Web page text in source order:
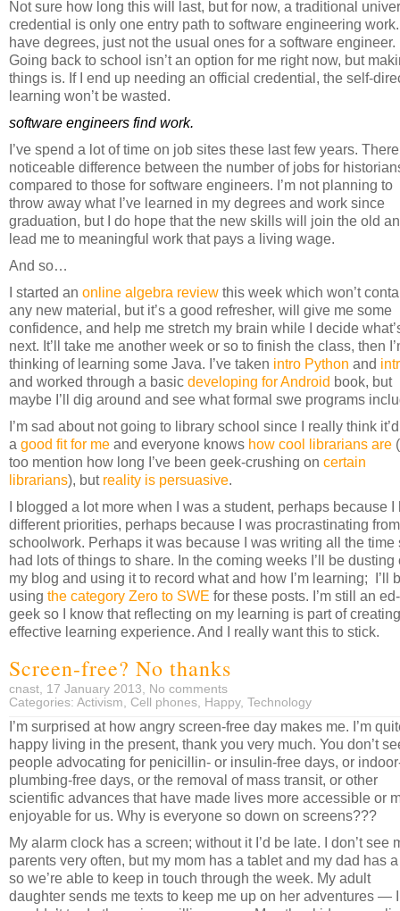
Not sure how long this will last, but for now, a traditional
credential is only one entry path to software engineering
have degrees, just not the usual ones for a software engineer.
Going back to school isn’t an option for me right now, but
things is. If I end up needing an official credential, the self-
learning won’t be wasted.
software engineers find work.
I’ve spend a lot of time on job sites these last few years.
noticeable difference between the number of jobs for
compared to those for software engineers. I’m not planning to
throw away what I’ve learned in my degrees and work since
graduation, but I do hope that the new skills will join the old
lead me to meaningful work that pays a living wage.
And so…
I started an online algebra review this week which won’t
any new material, but it’s a good refresher, will give me some
confidence, and help me stretch my brain while I decide
next. It’ll take me another week or so to finish the class, then
thinking of learning some Java. I’ve taken intro Python and
and worked through a basic developing for Android book, but
maybe I’ll dig around and see what formal swe programs
I’m sad about not going to library school since I really think
a good fit for me and everyone knows how cool librarians are
too mention how long I’ve been geek-crushing on certain
librarians), but reality is persuasive.
I blogged a lot more when I was a student, perhaps because I
different priorities, perhaps because I was procrastinating
schoolwork. Perhaps it was because I was writing all the time
had lots of things to share. In the coming weeks I’ll be dusting
my blog and using it to record what and how I’m learning; I’ll
using the category Zero to SWE for these posts. I’m still an
geek so I know that reflecting on my learning is part of
effective learning experience. And I really want this to stick.
Screen-free? No thanks
cnast, 17 January 2013, No comments
Categories: Activism Cell phones Happy, Technology
I’m surprised at how angry screen-free day makes me. I’m
happy living in the present, thank you very much. You don’t
people advocating for penicillin- or insulin-free days, or
plumbing-free days, or the removal of mass transit, or other
scientific advances that have made lives more accessible or
enjoyable for us. Why is everyone so down on screens???
My alarm clock has a screen; without it I’d be late. I don’t see
parents very often, but my mom has a tablet and my dad has
so we’re able to keep in touch through the week. My adult
daughter sends me texts to keep me up on her adventures — I